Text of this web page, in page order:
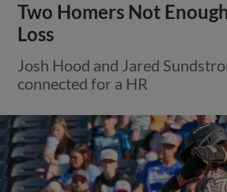
Two Homers Not
Loss
Josh Hood and Jared
connected for a HR